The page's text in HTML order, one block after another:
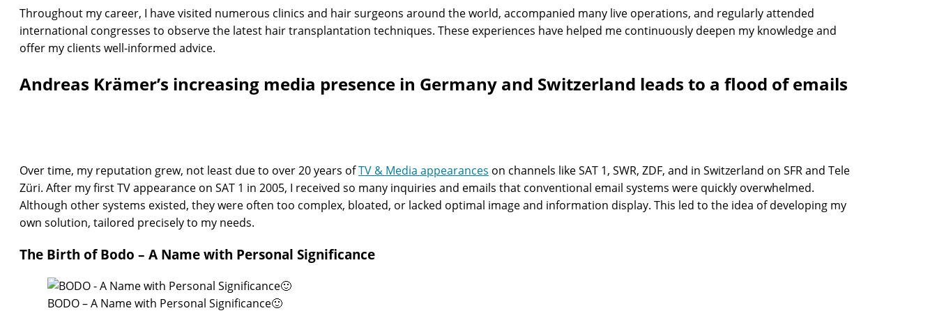
Throughout my career, I have visited numerous clinics and hair surgeons around the world, accompanied many live operations, and regularly attended
international congresses to observe the latest hair transplantation techniques. These experiences have helped me continuously deepen my knowledge and
offer my clients well-informed advice.
Andreas Krämer’s increasing media presence in Germany and Switzerland leads to a flood of emails
Over time, my reputation grew, not least due to over 20 years ofTV & Media appearances on channels like SAT 1, SWR, ZDF, and in Switzerland on SFR and Tele
Züri. After my first TV appearance on SAT 1 in 2005, I received so many inquiries and emails that conventional email systems were quickly overwhelmed.
Although other systems existed, they were often too complex, bloated, or lacked optimal image and information display. This led to the idea of developing my
own solution, tailored precisely to my needs.
The Birth of Bodo – A Name with Personal Significance
BODO – A Name with Personal Significance🙂